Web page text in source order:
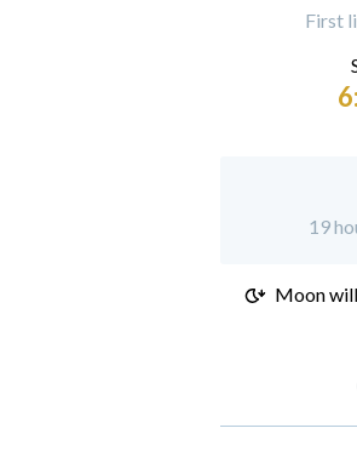
First
19
Moon